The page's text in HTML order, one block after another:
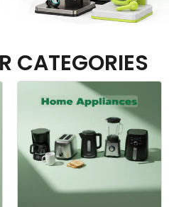
CATEGORIES